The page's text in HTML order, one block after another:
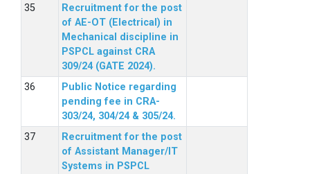
Recruitment for the post
of AE-OT (Electrical) in
Mechanical discipline in
PSPCL against CRA
309/24 (GATE 2024).
Public Notice regarding
pending fee in CRA-
303/24, 304/24 & 305/24.
Recruitment for the post
of Assistant Manager/IT
Systems in PSPCL